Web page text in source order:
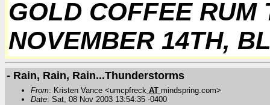
GOLD COFFEE RUM
NOVEMBER 14TH,
- Rain, Rain, Rain...Thunderstorms
From: Kristen Vance <umcpfreck AT mindspring.com>
Date: Sat, 08 Nov 2003 13:54:35 -0400